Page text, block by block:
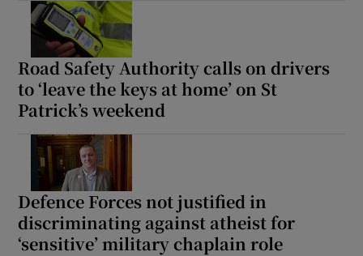
Road Safety Authority calls on drivers
to ‘leave the keys at home’ on St
Patrick’s weekend
Defence Forces not justified in
discriminating against atheist for
‘sensitive’ military chaplain role